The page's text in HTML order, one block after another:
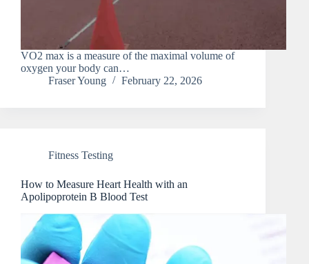
VO2 max is a measure of the maximal volume of
oxygen your body can…
Fraser Young
February 22, 2026
Fitness Testing
How to Measure Heart Health with an
Apolipoprotein B Blood Test